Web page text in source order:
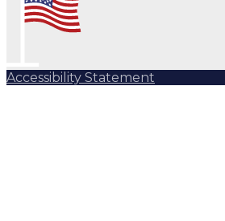
Accessibility Statement